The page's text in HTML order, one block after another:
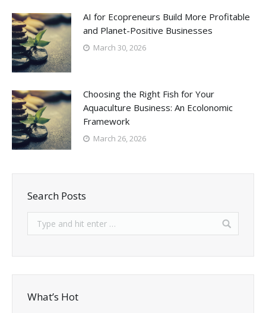
AI for Ecopreneurs Build More Profitable
and Planet-Positive Businesses
March 30, 2026
Choosing the Right Fish for Your
Aquaculture Business: An Ecolonomic
Framework
March 26, 2026
Search Posts
What’s Hot